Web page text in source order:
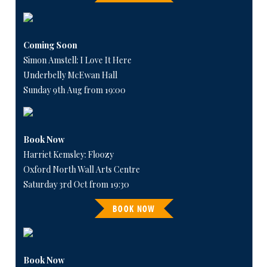
Coming Soon
Simon Amstell: I Love It Here
Underbelly McEwan Hall
Sunday 9th Aug from 19:00
Book Now
Harriet Kemsley: Floozy
Oxford North Wall Arts Centre
Saturday 3rd Oct from 19:30
BOOK NOW
Book Now